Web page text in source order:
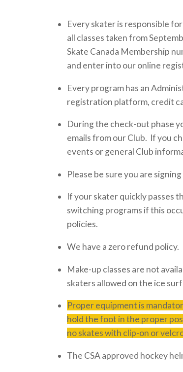
Every skater is responsible
all classes taken from
Skate Canada Membership
and enter into our online
Every program has an
registration platform, credit
During the check-out phase
emails from our Club. If you
events or general Club
Please be sure you are
If your skater quickly passes
switching programs if this
policies.
We have a zero refund
Make-up classes are not
skaters allowed on the ice
Proper equipment is
hold the foot in the proper
no skates with clip-on or
The CSA approved hockey